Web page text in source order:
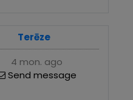
Terēze
4 mon. ago
Send message